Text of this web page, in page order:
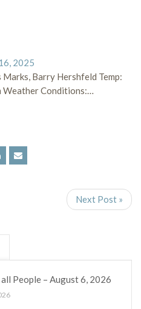
2025
Marks, Barry Hershfeld Temp:
Weather Conditions:…
Next Post »
People – August 6, 2026